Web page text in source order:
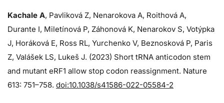
Kachale A, Pavliková Z, Nenarokova A, Roithová A,
Durante I, Miletínová P, Záhonová K, Nenarokov S, Votýpka
J, Horáková E, Ross RL, Yurchenko V, Beznosková P, Paris
Z, Valášek LS, Lukeš J. (2023) Short tRNA anticodon stem
and mutant eRF1 allow stop codon reassignment. Nature
613: 751–758. doi:10.1038/s41586-022-05584-2